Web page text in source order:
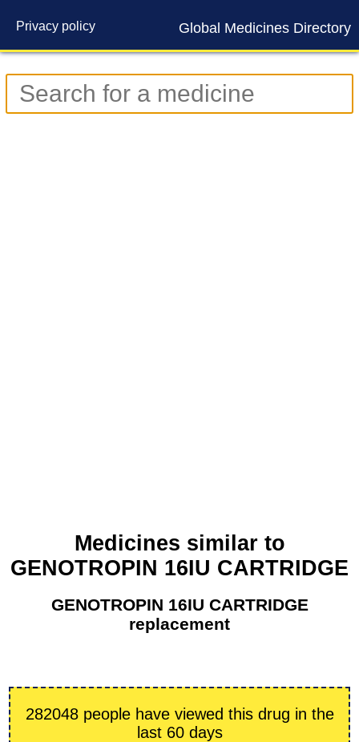
Global Medicines Directory
Privacy policy
Contact us
Medicines similar to
GENOTROPIN 16IU CARTRIDGE
GENOTROPIN 16IU CARTRIDGE
replacement
282048 people have viewed this drug in the
last 60 days